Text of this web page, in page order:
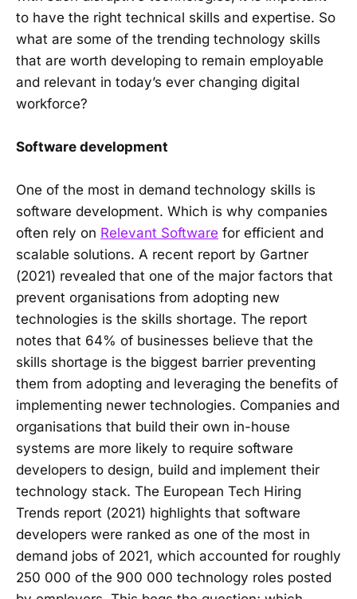
to have the right technical skills and expertise. So
what are some of the trending technology skills
that are worth developing to remain employable
and relevant in today’s ever changing digital
workforce?
Software development
One of the most in demand technology skills is
software development. Which is why companies
often rely on Relevant Software for efficient and
scalable solutions. A recent report by Gartner
(2021) revealed that one of the major factors that
prevent organisations from adopting new
technologies is the skills shortage. The report
notes that 64% of businesses believe that the
skills shortage is the biggest barrier preventing
them from adopting and leveraging the benefits of
implementing newer technologies. Companies and
organisations that build their own in-house
systems are more likely to require software
developers to design, build and implement their
technology stack. The European Tech Hiring
Trends report (2021) highlights that software
developers were ranked as one of the most in
demand jobs of 2021, which accounted for roughly
250 000 of the 900 000 technology roles posted